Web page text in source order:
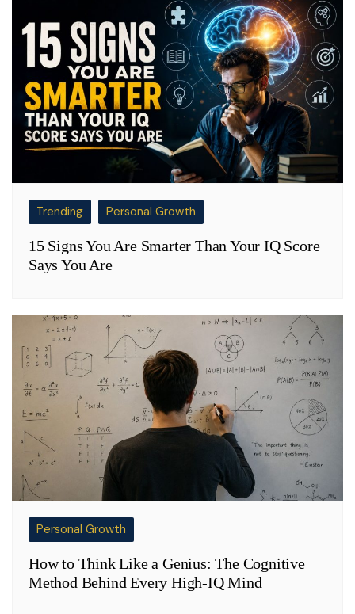
Trending Personal Growth
15 Signs You Are Smarter Than Your IQ Score
Says You Are
Personal Growth
How to Think Like a Genius: The Cognitive
Method Behind Every High-IQ Mind